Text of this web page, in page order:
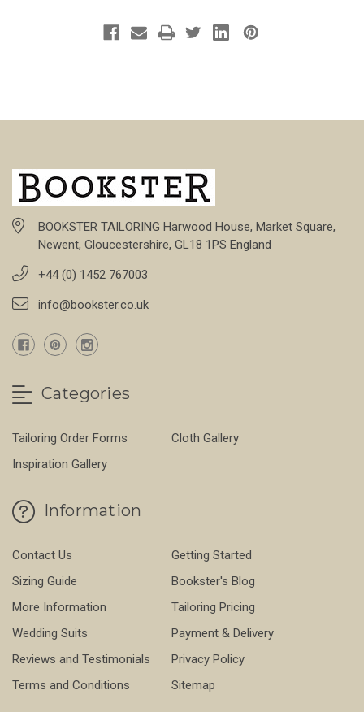
BOOKSTER TAILORING Harwood House, Market Square,
Newent, Gloucestershire, GL18 1PS England
+44 (0) 1452 767003
info@bookster.co.uk
Categories
Tailoring Order Forms
Cloth Gallery
Inspiration Gallery
Information
Contact Us
Getting Started
Sizing Guide
Bookster's Blog
More Information
Tailoring Pricing
Wedding Suits
Payment & Delivery
Reviews and Testimonials
Privacy Policy
Terms and Conditions
Sitemap